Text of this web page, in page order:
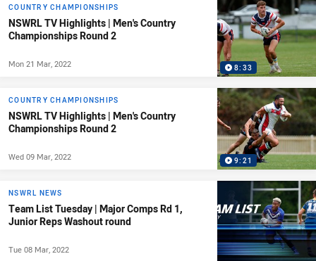
8:33
COUNTRY CHAMPIONSHIPS
NSWRL TV Highlights | Men's Country
Championships Round 2
Mon 21 Mar, 2022
9:21
COUNTRY CHAMPIONSHIPS
NSWRL TV Highlights | Men's Country
Championships Round 2
Wed 09 Mar, 2022
NSWRL NEWS
Team List Tuesday | Major Comps Rd 1,
Junior Reps Washout round
Tue 08 Mar, 2022